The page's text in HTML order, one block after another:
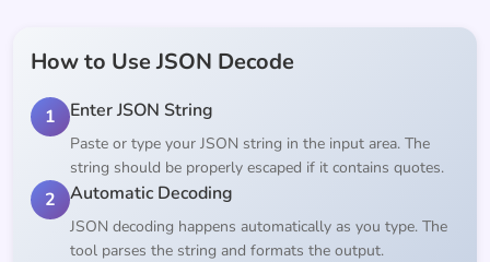
How to Use JSON Decode
1 Enter JSON String
Paste or type your JSON string in the input area. The
string should be properly escaped if it contains quotes.
2 Automatic Decoding
JSON decoding happens automatically as you type. The
tool parses the string and formats the output.